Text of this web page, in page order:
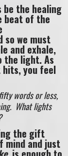
be the healing
beat of the
so we must
and exhale,
the light. As
hits, you feel
words or less,
What lights
the gift
mind and just